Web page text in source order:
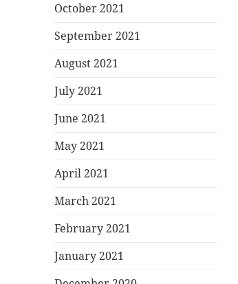
October 2021
September 2021
August 2021
July 2021
June 2021
May 2021
April 2021
March 2021
February 2021
January 2021